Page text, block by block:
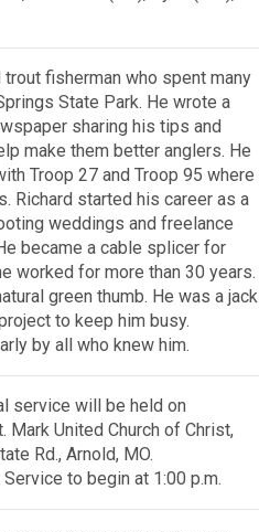
trout fisherman who spent many
State Park. He wrote a
sharing his tips and
make them better anglers. He
Troop 27 and Troop 95 where
Richard started his career as a
weddings and freelance
became a cable splicer for
worked for more than 30 years.
green thumb. He was a jack
to keep him busy.
by all who knew him.
service will be held on
Mark United Church of Christ,
Rd., Arnold, MO.
to begin at 1:00 p.m.